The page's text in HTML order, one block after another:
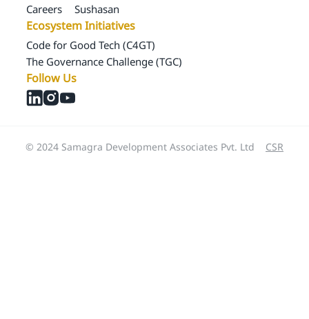
Careers
Sushasan
Ecosystem Initiatives
Code for Good Tech (C4GT)
The Governance Challenge (TGC)
Follow Us
© 2024 Samagra Development Associates Pvt. Ltd CSR